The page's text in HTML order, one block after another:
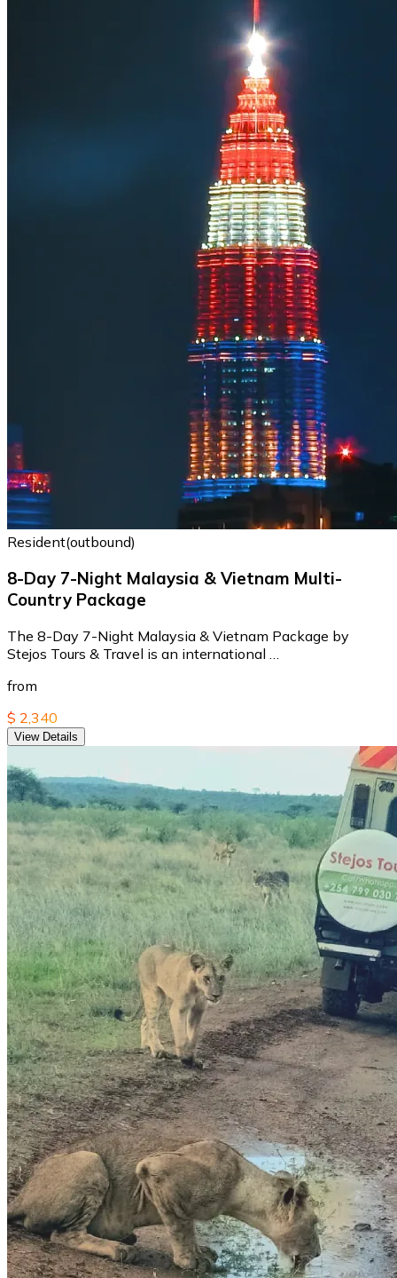
Resident(outbound)
8-Day 7-Night Malaysia & Vietnam Multi-
Country Package
The 8-Day 7-Night Malaysia & Vietnam Package by
Stejos Tours & Travel is an international …
from
$ 2,340
View Details